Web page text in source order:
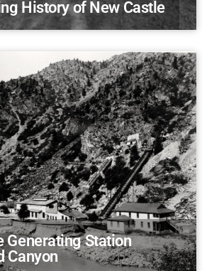
History of New Castle
Generating Station
Canyon